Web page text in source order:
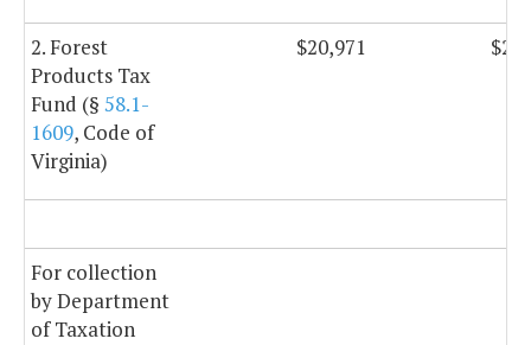
2. Forest
Products Tax
Fund (§ 58.1-
1609, Code of
Virginia)
$20,971
For collection
by Department
of Taxation